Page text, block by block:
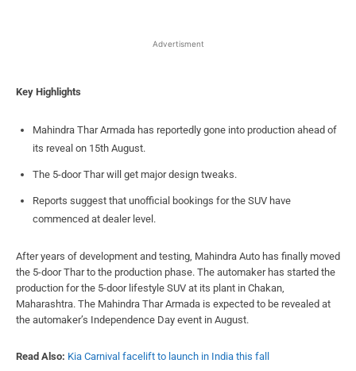
Advertisment
Key Highlights
Mahindra Thar Armada has reportedly gone into production ahead of
its reveal on 15th August.
The 5-door Thar will get major design tweaks.
Reports suggest that unofficial bookings for the SUV have
commenced at dealer level.
After years of development and testing, Mahindra Auto has finally moved
the 5-door Thar to the production phase. The automaker has started the
production for the 5-door lifestyle SUV at its plant in Chakan,
Maharashtra. The Mahindra Thar Armada is expected to be revealed at
the automaker’s Independence Day event in August.
Read Also: Kia Carnival facelift to launch in India this fall